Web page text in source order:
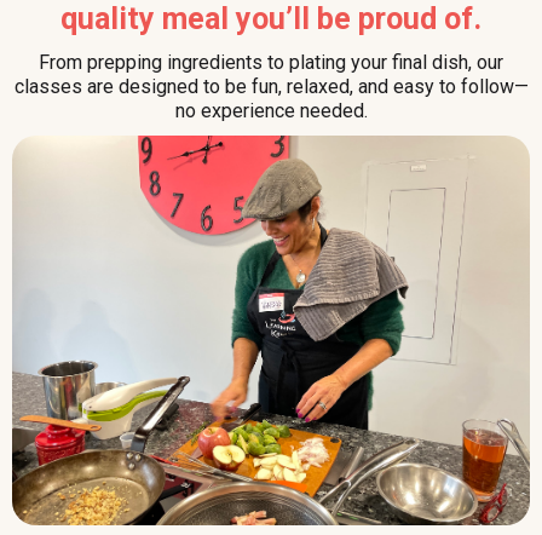
quality meal you’ll be proud of.
From prepping ingredients to plating your final dish, our
classes are designed to be fun, relaxed, and easy to follow—
no experience needed.